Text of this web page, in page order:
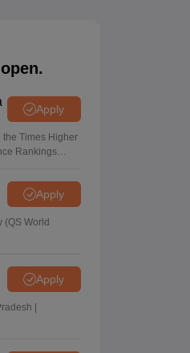
Apply
Times Higher
Rankings
Apply
(QS World
Apply
|